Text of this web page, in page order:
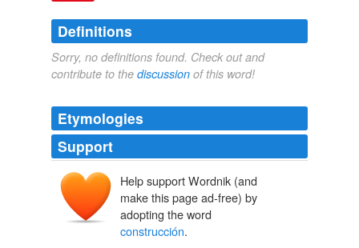
Definitions
Sorry, no definitions found. Check out and
contribute to the discussion of this word!
Etymologies
Support
Help support Wordnik (and
make this page ad-free) by
adopting the word
construcción.